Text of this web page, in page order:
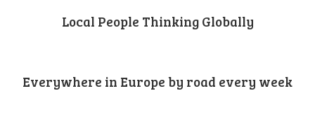
Local People Thinking Globally
Everywhere in Europe by road every week